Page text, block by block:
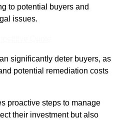
to potential buyers and
issues.
significantly deter buyers, as
potential remediation costs
proactive steps to manage
their investment but also